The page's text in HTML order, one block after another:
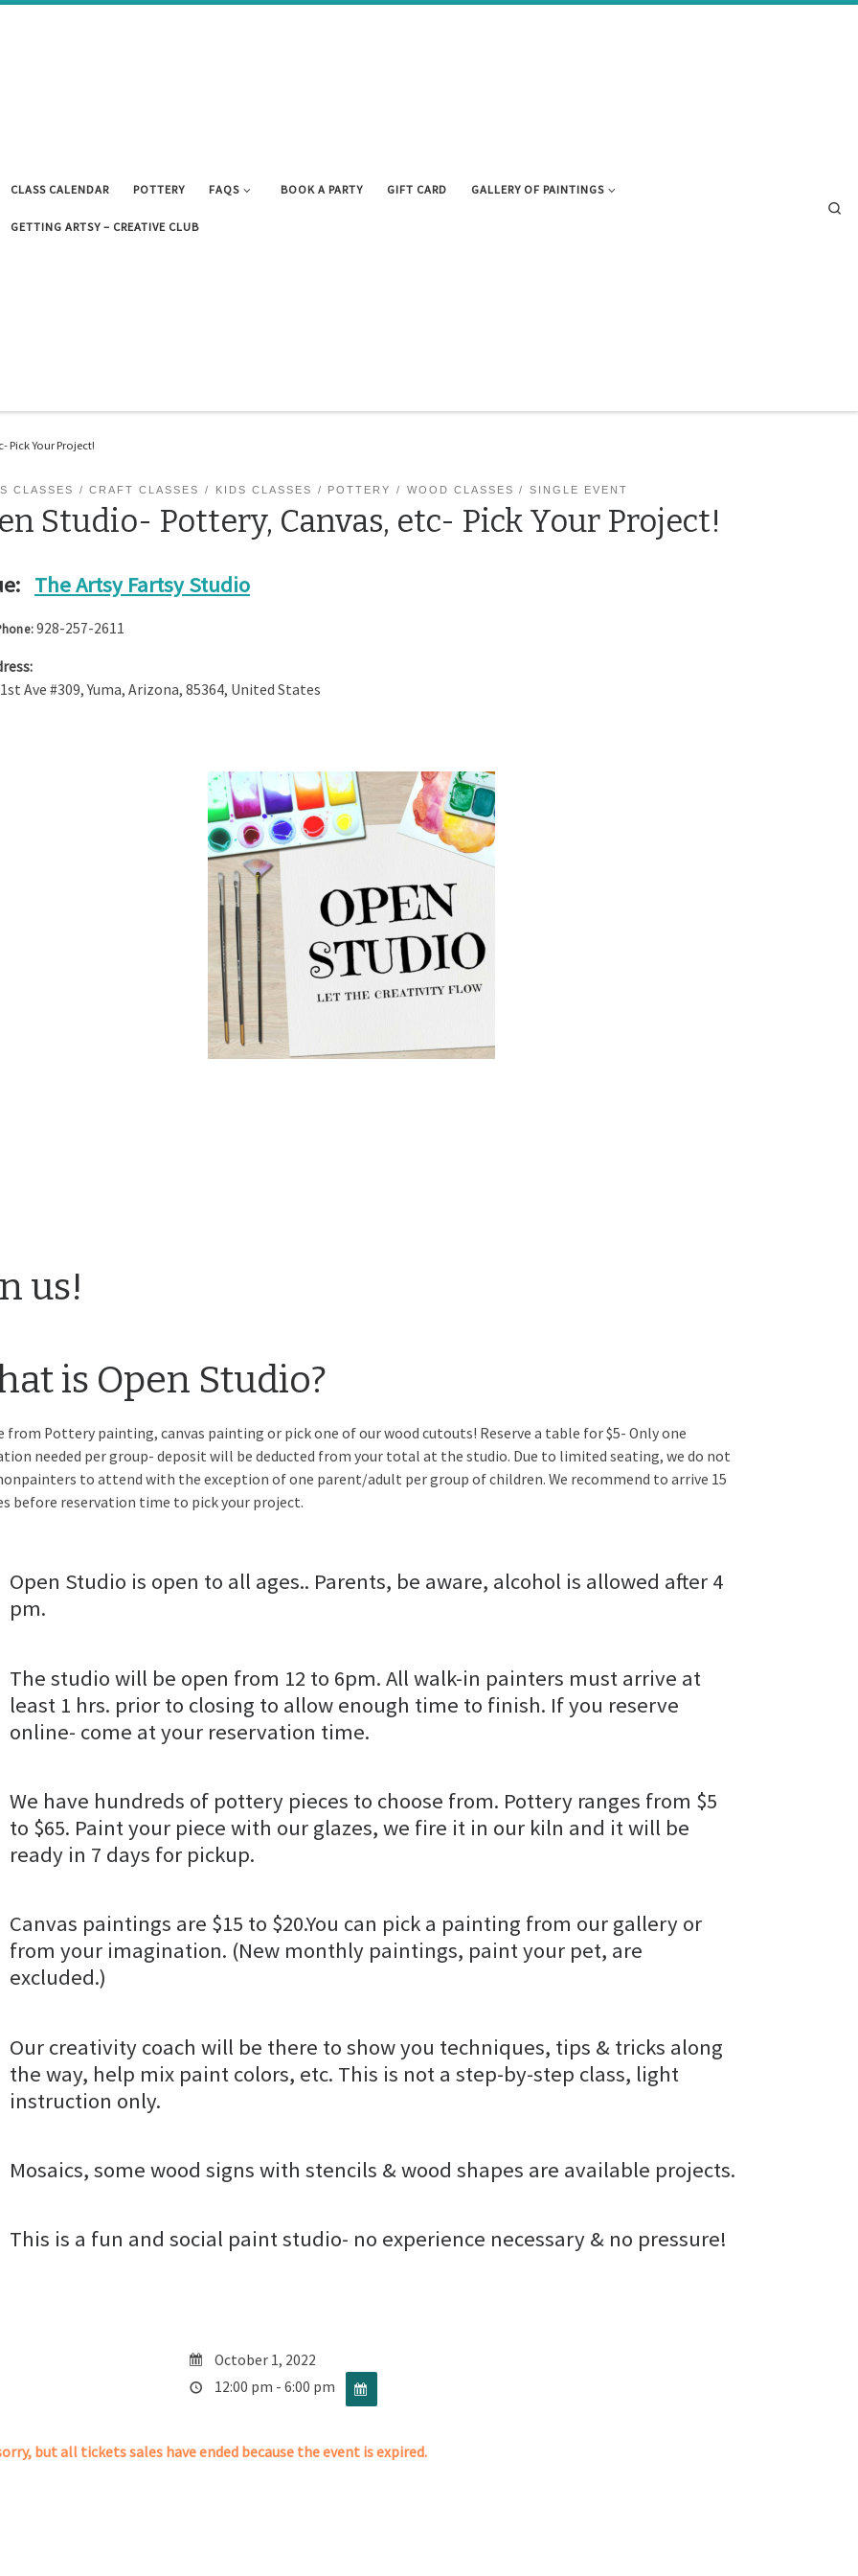
CLASS CALENDAR POTTERY FAQS BOOK A PARTY GIFT CARD GALLERY OF PAINTINGS
GETTING ARTSY – CREATIVE CLUB
Pick Your Project!
CLASSES CRAFT CLASSES KIDS CLASSES POTTERY WOOD CLASSES SINGLE EVENT
Studio- Pottery, Canvas, etc- Pick Your Project!
The Artsy Fartsy Studio
928-257-2611
Ave #309,Yuma, Arizona, 85364, United States
us!
is Open Studio?
from Pottery painting, canvas painting or pick one of our wood cutouts! Reserve a table for $5- Only one
needed per group- deposit will be deducted from your total at the studio. Due to limited seating, we do not
to attend with the exception of one parent/adult per group of children. We recommend to arrive 15
before reservation time to pick your project.
Open Studio is open to all ages.. Parents, be aware, alcohol is allowed after 4
pm.
The studio will be open from 12 to 6pm. All walk-in painters must arrive at
least 1 hrs. prior to closing to allow enough time to finish. If you reserve
online- come at your reservation time.
We have hundreds of pottery pieces to choose from. Pottery ranges from $5
to $65. Paint your piece with our glazes, we fire it in our kiln and it will be
ready in 7 days for pickup.
Canvas paintings are $15 to $20.You can pick a painting from our gallery or
from your imagination. (New monthly paintings, paint your pet, are
excluded.)
Our creativity coach will be there to show you techniques, tips & tricks along
the way, help mix paint colors, etc. This is not a step-by-step class, light
instruction only.
Mosaics, some wood signs with stencils & wood shapes are available projects.
This is a fun and social paint studio- no experience necessary & no pressure!
October 1, 2022
12:00 pm - 6:00 pm
but all tickets sales have ended because the event is expired.